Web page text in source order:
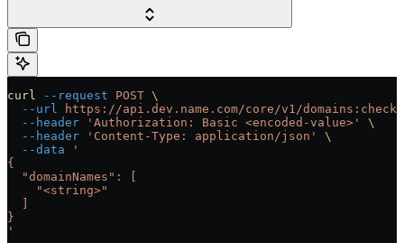
curl --request POST \
  --url
https://api.dev.name.com/core/v1/
  --header
'Authorization: Basic <encoded-value>'
\
  --header
'Content-Type: application/json'
\
  --data
'
{
  "domainNames": [
    "<string>"
  ]
}
'